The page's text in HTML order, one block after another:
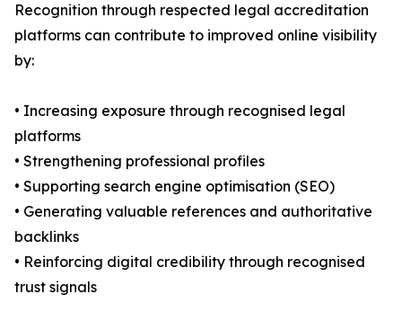
Recognition through respected legal accreditation
platforms can contribute to improved online visibility
by:
• Increasing exposure through recognised legal
platforms
• Strengthening professional profiles
• Supporting search engine optimisation (SEO)
• Generating valuable references and authoritative
backlinks
• Reinforcing digital credibility through recognised
trust signals